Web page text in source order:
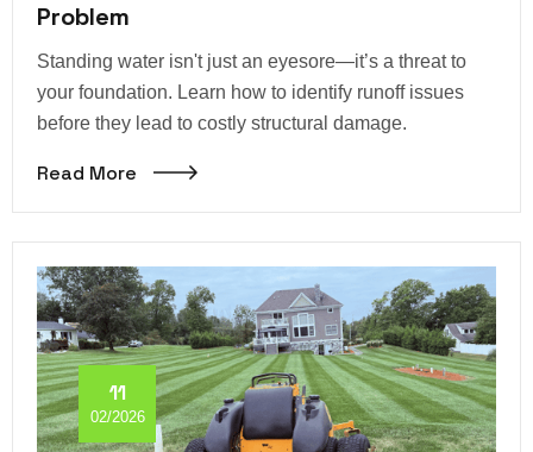
Problem
Standing water isn't just an eyesore—it’s a threat to
your foundation. Learn how to identify runoff issues
before they lead to costly structural damage.
Read More
11
02/2026